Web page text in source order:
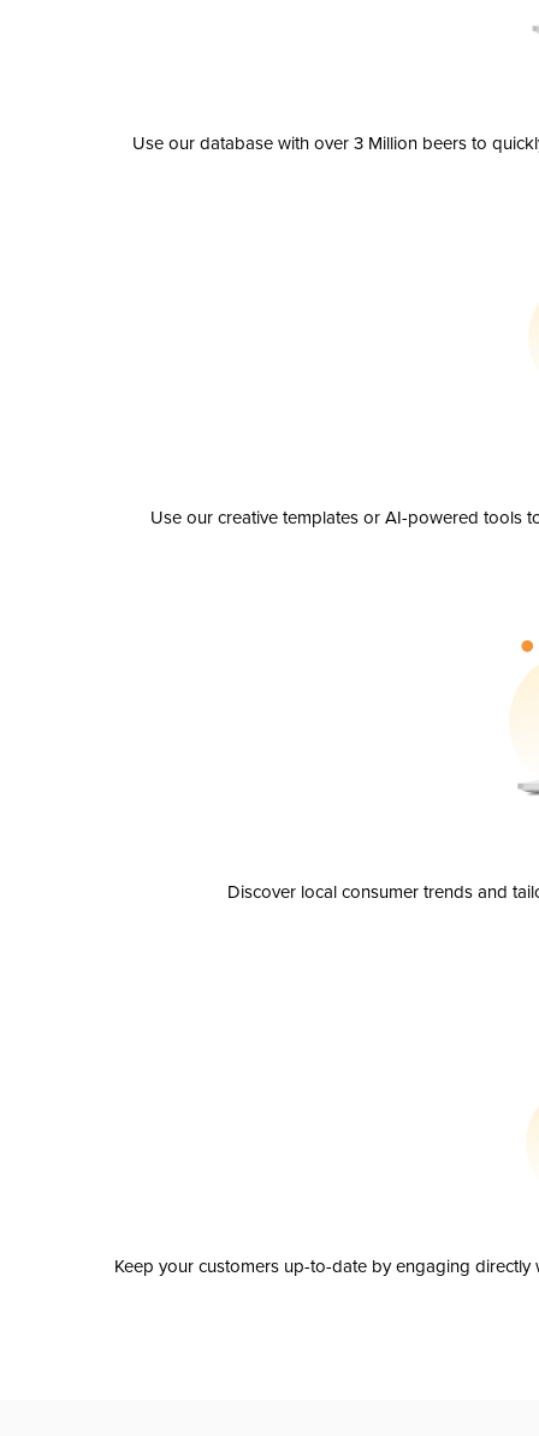
Use our database with over 3 Million beers to
Use our creative templates or AI-powered tools
Discover local consumer trends and
Keep your customers up-to-date by engaging